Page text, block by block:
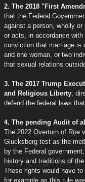
2. The 2018 "First
that the Federal
against a person, wholly
or acts, in accordance
conviction that marriage is
and one woman, or two
that sexual relations
3. The 2017 Trump
and Religious Liberty ,
defend the federal laws
4. The pending Audit of
The 2022 Overturn of Roe
Glucksberg test as the
by the Federal
history and traditions of
These rights would have
for example as this rule